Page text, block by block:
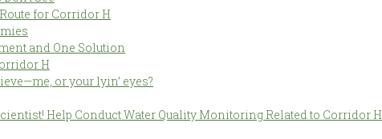
for Corridor H
and One Solution
H
or your lyin’ eyes?
Help Conduct Water Quality Monitoring Related to Corridor H